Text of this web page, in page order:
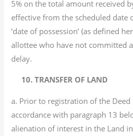
5% on the total amount received
effective from the scheduled date
‘date of possession’ (as defined
allottee who have not
delay.
10. TRANSFER OF LAND
a. Prior to registration of the Deed
accordance with paragraph 13
alienation of interest in the Land